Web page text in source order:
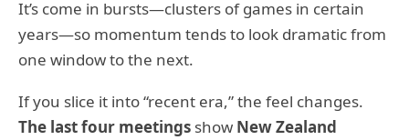
It’s come in bursts—clusters of games in certain
years—so momentum tends to look dramatic from
one window to the next.
If you slice it into “recent era,” the feel changes.
The last four meetings show New Zealand